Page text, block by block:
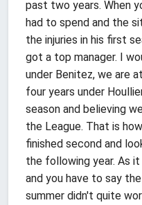
past two years. When
had to spend and the
the injuries in his first
got a top manager. I
under Benitez, we are
four years under
season and believing
the League. That is
finished second and
the following year. As
and you have to say
summer didn't quite